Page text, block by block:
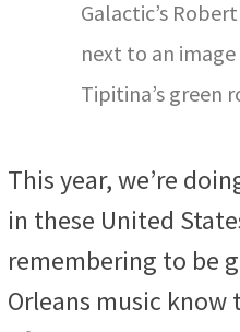
Galactic’s
next to an
Tipitina’s green
This year, we’re
in these United
remembering to be
Orleans music